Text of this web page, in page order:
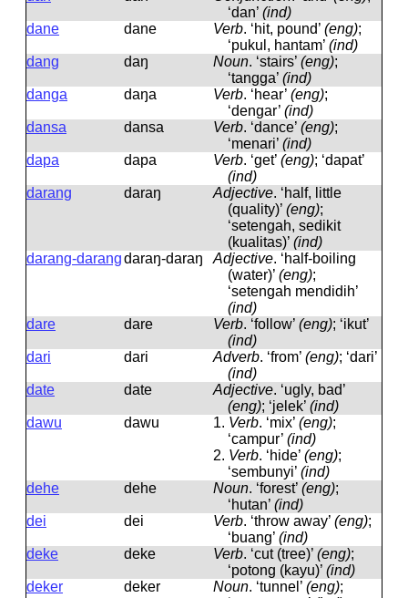
‘dan’ (ind)
dane
dane Verb. ‘hit, pound’ (eng);
‘pukul, hantam’ (ind)
dang
daŋ Noun. ‘stairs’ (eng);
‘tangga’ (ind)
danga
daŋa Verb. ‘hear’ (eng);
‘dengar’ (ind)
dansa
dansa Verb. ‘dance’ (eng);
‘menari’ (ind)
dapa
dapa Verb. ‘get’ (eng); ‘dapat’
(ind)
darang
daraŋ Adjective. ‘half, little
(quality)’ (eng);
‘setengah, sedikit
(kualitas)’ (ind)
darang-darangdaraŋ-daraŋ Adjective. ‘half-boiling
(water)’ (eng);
‘setengah mendidih’
(ind)
dare
dare Verb. ‘follow’ (eng); ‘ikut’
(ind)
dari
dari Adverb. ‘from’ (eng); ‘dari’
(ind)
date
date Adjective. ‘ugly, bad’
(eng); ‘jelek’ (ind)
dawu
dawu 1. Verb. ‘mix’ (eng);
‘campur’ (ind)
2. Verb. ‘hide’ (eng);
‘sembunyi’ (ind)
dehe
dehe Noun. ‘forest’ (eng);
‘hutan’ (ind)
dei
dei Verb. ‘throw away’ (eng);
‘buang’ (ind)
deke
deke Verb. ‘cut (tree)’ (eng);
‘potong (kayu)’ (ind)
deker
deker Noun. ‘tunnel’ (eng);